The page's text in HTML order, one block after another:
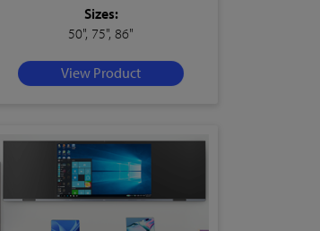
Sizes:
50", 75", 86"
View Product